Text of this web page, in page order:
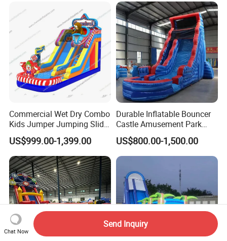
Commercial Wet Dry Combo
Kids Jumper Jumping Slide
Bounce House Fun Fair
Inflatable Water Slide
Chsl1261
US$999.00-1,399.00
Durable Inflatable Bouncer
Castle Amusement Park
Castle Inflatable Slide
US$800.00-1,500.00
Chat Now
Send Inquiry